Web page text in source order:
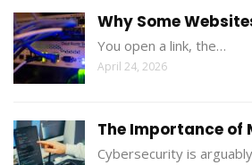
Why Some
You open a link, the…
April 24, 2026
The Importance of
Cybersecurity is